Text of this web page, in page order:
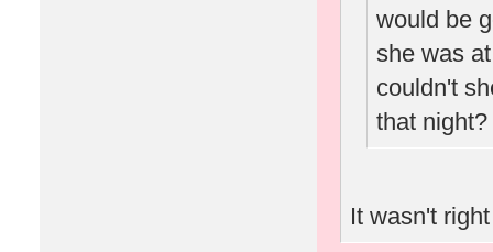
would be
she was
couldn't
that night?
It wasn't